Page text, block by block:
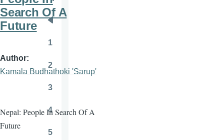
Search Of A
Future
Author
Kamala Budhathoki 'Sarup'
Nepal: People In Search Of A
Future
Pagination
First
page
page
1
Page
2
3
Page
4
5